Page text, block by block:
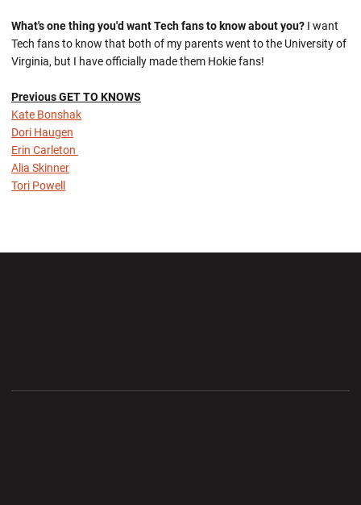
What's one thing you'd want Tech fans to know about you? I want
Tech fans to know that both of my parents went to the University of
Virginia, but I have officially made them Hokie fans!
Previous GET TO KNOWS
Kate Bonshak
Dori Haugen
Erin Carleton
Alia Skinner
Tori Powell